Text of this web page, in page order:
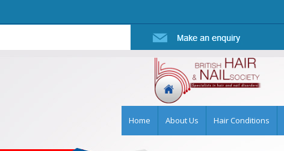
Home About Us Hair Conditions